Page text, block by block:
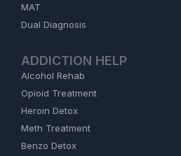
MAT
Dual Diagnosis
ADDICTION HELP
Alcohol Rehab
Opioid Treatment
Heroin Detox
Meth Treatment
Benzo Detox